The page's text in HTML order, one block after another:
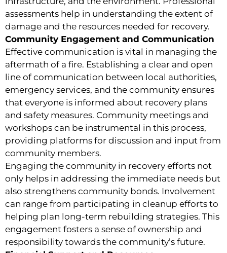
assessments help in understanding the extent of
damage and the resources needed for recovery.
Community Engagement and Communication
Effective communication is vital in managing the
aftermath of a fire. Establishing a clear and open
line of communication between local authorities,
emergency services, and the community ensures
that everyone is informed about recovery plans
and safety measures. Community meetings and
workshops can be instrumental in this process,
providing platforms for discussion and input from
community members.
Engaging the community in recovery efforts not
only helps in addressing the immediate needs but
also strengthens community bonds. Involvement
can range from participating in cleanup efforts to
helping plan long-term rebuilding strategies. This
engagement fosters a sense of ownership and
responsibility towards the community’s future.